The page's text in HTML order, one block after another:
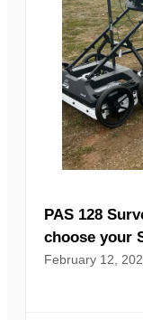
PAS 128
choose your
February 12,